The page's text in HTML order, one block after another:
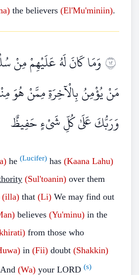
the believers (El'Mu'miniin).
٢١وَمَا كَانَ لَهُ عَلَيْهِمْ مِنْ
مَنْ يُؤْمِنُ بِالْآخِرَةِ مِمَّنْ هُوَ
وَرَبُّكَ عَلَىٰ كُلِّ شَيْءٍ حَفِيظٌ
he (Lucifer) has (Kaana Lahu)
(Sul'toanin) over them
(illa) that (Li) We may find out
believes (Yu'minu) in the
from those who
in (Fii) doubt (Shakkin)
(Wa) your LORD (s)